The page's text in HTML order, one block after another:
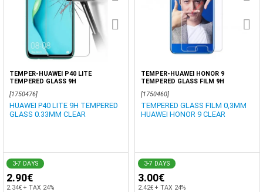
TEMPER-HUAWEI P40 LITE
TEMPERED GLASS 9H
[1750476]
HUAWEI P40 LITE 9H TEMPERED
GLASS 0.33MM CLEAR
3-7 DAYS
2.90€
2.34€ + TAX 24%
TEMPER-HUAWEI HONOR 9
TEMPERED GLASS FILM 9H
[1750460]
TEMPERED GLASS FILM 0,3MM
HUAWEI HONOR 9 CLEAR
3-7 DAYS
3.00€
2.42€ + TAX 24%